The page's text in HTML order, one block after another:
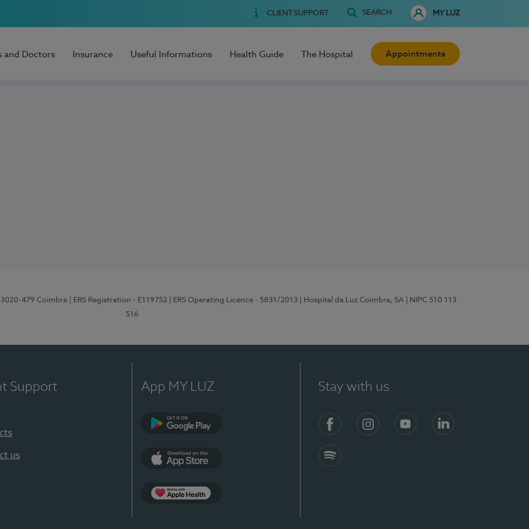
CLIENT SUPPORT SEARCH MY LUZ
and Doctors Insurance Useful Informations Health Guide The Hospital Appointments
3020-479 Coimbra | ERS Registration - E119752 | ERS Operating Licence - 5831/2013 | Hospital da Luz Coimbra, SA
| NIPC 510 113
516
Support
us
App MY LUZ Stay with us